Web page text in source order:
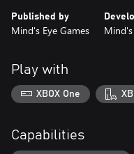
Published by
Mind's Eye Games Mind's
Play with
XBOX One
Capabilities